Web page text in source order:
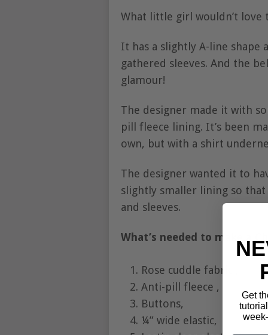
What little girl wouldn’t love
It has a slightly A-line shape
gathered sleeves. And the
glamour!
The designer made it with
pill fleece lining. It’s been
own, but with a shirt
The designer wanted it to
slightly smaller lining so
and sleeves.
What’s needed to make a
Rose cuddle fabric ,
Anti-pill fleece ,
Buttons,
¼” wide elastic,
Get